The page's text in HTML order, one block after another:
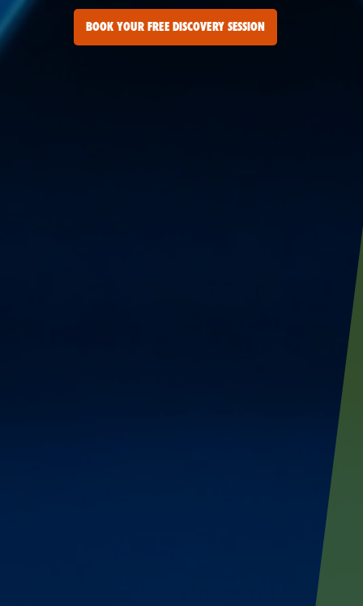
BOOK YOUR FREE DISCOVERY SESSION